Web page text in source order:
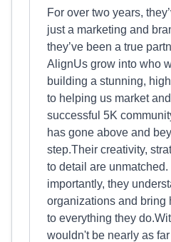
For over two years,
just a marketing and
they’ve been a true
AlignUs grow into who
building a stunning,
to helping us market
successful 5K
has gone above and
step.Their creativity,
to detail are unmatched.
importantly, they
organizations and bring
to everything they
wouldn't be nearly as